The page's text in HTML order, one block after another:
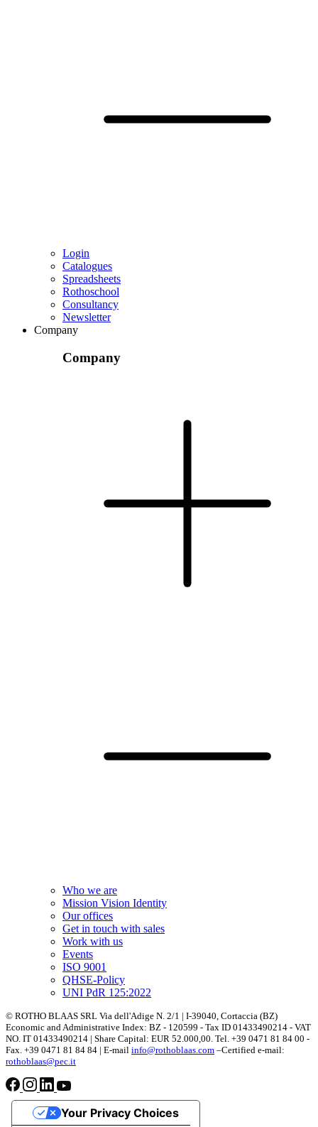
Login
Catalogues
Spreadsheets
Rothoschool
Consultancy
Newsletter
Company
Company
Who we are
Mission Vision Identity
Our offices
Get in touch with sales
Work with us
Events
ISO 9001
QHSE-Policy
UNI PdR 125:2022
© ROTHO BLAAS SRL Via dell'Adige N. 2/1 | I-39040, Cortaccia (BZ)
Economic and Administrative Index: BZ - 120599 - Tax ID 01433490214 - VAT
NO. IT 01433490214 | Share Capital: EUR 52.000,00. Tel. +39 0471 81 84 00 -
Fax. +39 0471 81 84 84 | E-mail info@rothoblaas.com –Certified e-mail:
rothoblaas@pec.it
Your Privacy Choices